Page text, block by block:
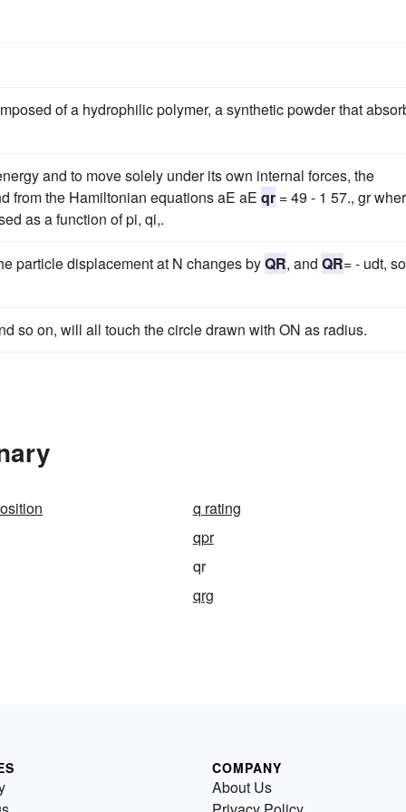
of a hydrophilic polymer, a synthetic powder that
and to move solely under its own internal forces, the
from the Hamiltonian equations aE aE qr = 49 - 1 57., gr
as a function of pi, qi,.
particle displacement at N changes byQR, and QR= - udt, so
so on, will all touch the circle drawn with ON as radius.
q rating
qpr
qr
qrg
COMPANY
About Us